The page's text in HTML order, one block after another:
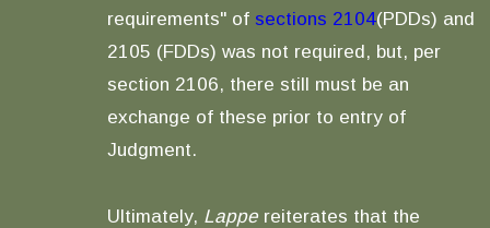
requirements" of sections 2104(PDDs) and
2105 (FDDs) was not required, but, per
section 2106, there still must be an
exchange of these prior to entry of
Judgment.
Ultimately, Lappe reiterates that the